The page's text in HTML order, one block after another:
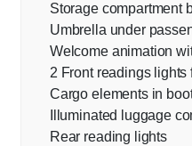
Storage compartment
Umbrella under
Welcome animation
2 Front readings
Cargo elements in
Illuminated luggage
Rear reading lights